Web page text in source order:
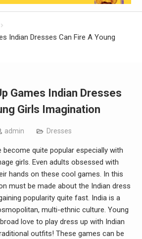
Indian Dresses Can Fire A Young
Games Indian Dresses
Girls Imagination
admin Dresses
become quite popular especially with
girls. Even adults obsessed with
hands on these cool games. In this
must be made about the Indian dress
popularity quite fast. India is a
multi-ethnic culture. Young
love to play dress up with Indian
outfits! These games can be